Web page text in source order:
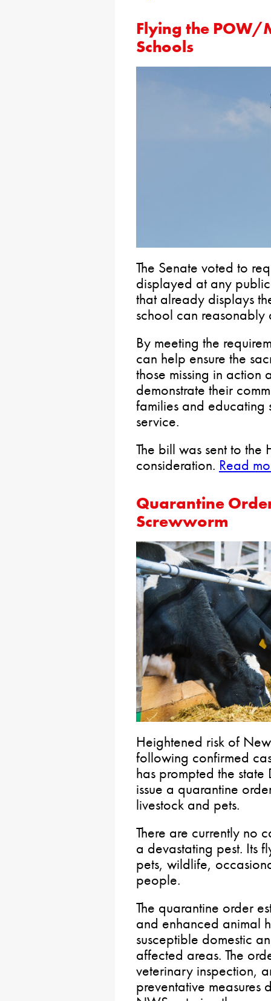
Flying the POW/
Schools
The Senate voted to
displayed at any
that already displays
school can reasonably
By meeting the
can help ensure the
those missing in action
demonstrate their
families and educating
service.
The bill was sent to the
consideration. Read
Quarantine
Screwworm
Heightened risk of
following confirmed
has prompted the
issue a quarantine
livestock and pets.
There are currently no
a devastating pest. Its
pets, wildlife,
people.
The quarantine order
and enhanced animal
susceptible domestic
affected areas. The
veterinary inspection,
preventative measures